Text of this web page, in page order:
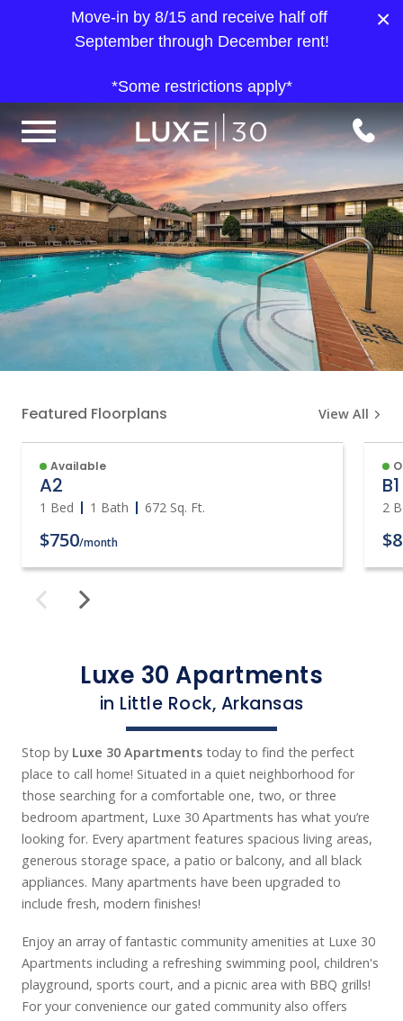
×
Move-in by 8/15 and receive half off
September through December rent!
*Some restrictions apply*
Featured Floorplans View All
Available
A2
1 Bed 1 Bath 672 Sq. Ft.
$750/month
2
Luxe 30 Apartments
in Little Rock, Arkansas
Stop by Luxe 30 Apartments today to find the perfect
place to call home! Situated in a quiet neighborhood for
those searching for a comfortable one, two, or three
bedroom apartment, Luxe 30 Apartments has what you’re
looking for. Every apartment features spacious living areas,
generous storage space, a patio or balcony, and all black
appliances. Many apartments have been upgraded to
include fresh, modern finishes!
Enjoy an array of fantastic community amenities at Luxe 30
Apartments including a refreshing swimming pool, children's
playground, sports court, and a picnic area with BBQ grills!
For your convenience our gated community also offers